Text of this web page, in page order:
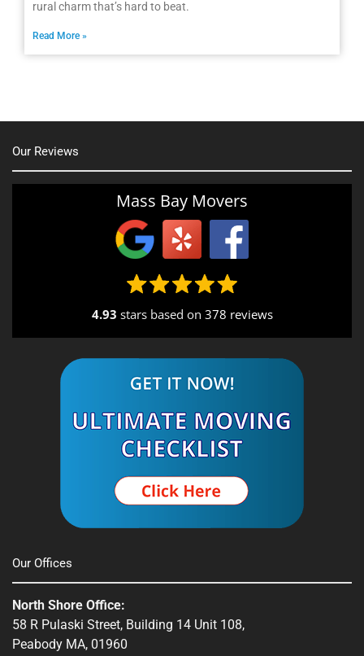
rural charm that’s hard to beat.
Read More »
Our Reviews
Mass Bay Movers
4.93 stars based on 378 reviews
Our Offices
North Shore Office:
58 R Pulaski Street, Building 14 Unit 108,
Peabody MA, 01960